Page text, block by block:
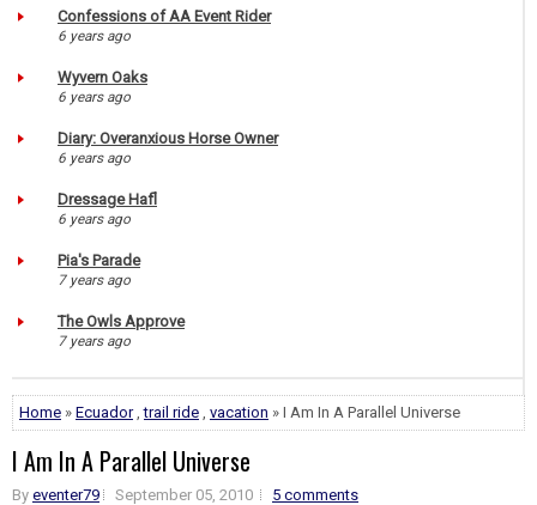
Confessions of AA Event Rider
6 years ago
Wyvern Oaks
6 years ago
Diary: Overanxious Horse Owner
6 years ago
Dressage Hafl
6 years ago
Pia's Parade
7 years ago
The Owls Approve
7 years ago
Home » Ecuador,trail ride vacation » I Am In A Parallel Universe
I Am In A Parallel Universe
By eventer79 September 05, 2010
5 comments